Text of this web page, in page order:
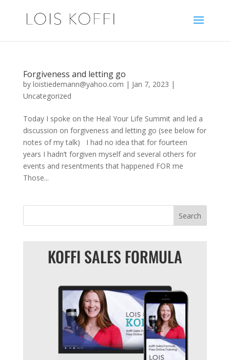
Forgiveness and letting go
by loistiedemann@yahoo.com | Jan 7, 2023 |
Uncategorized
Today I spoke on the Heal Your Life Summit and led a
discussion on forgiveness and letting go (see below for
notes of my talk) I had no idea that for fourteen
years I hadn’t forgiven myself and several others for
events and resentments that happened FOR me
Those...
KOFFI SALES FORMULA